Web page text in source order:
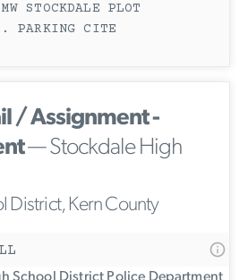
STOCKDALE PLOT
. PARKING CITE
/ Assignment -
— Stockdale High
District, Kern County
School District Police Department